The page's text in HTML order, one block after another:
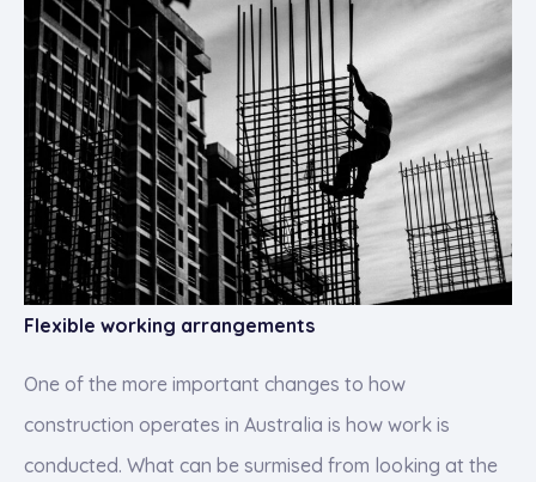
Flexible working arrangements
One of the more important changes to how
construction operates in Australia is how work is
conducted. What can be surmised from looking at the